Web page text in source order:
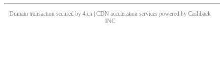
Domain transaction secured by 4.cn | CDN acceleration services powered by Cashback
INC